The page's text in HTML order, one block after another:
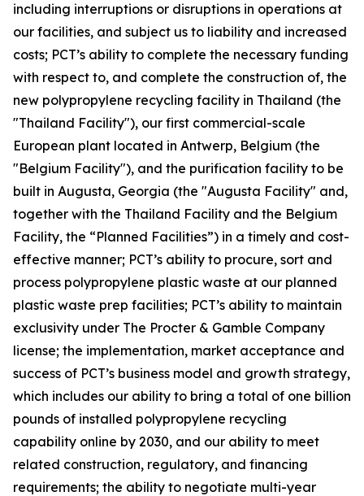
including interruptions or disruptions in operations at
our facilities, and subject us to liability and increased
costs; PCT’s ability to complete the necessary funding
with respect to, and complete the construction of, the
new polypropylene recycling facility in Thailand (the
"Thailand Facility"), our first commercial-scale
European plant located in Antwerp, Belgium (the
"Belgium Facility"), and the purification facility to be
built in Augusta, Georgia (the "Augusta Facility" and,
together with the Thailand Facility and the Belgium
Facility, the “Planned Facilities”) in a timely and cost-
effective manner; PCT’s ability to procure, sort and
process polypropylene plastic waste at our planned
plastic waste prep facilities; PCT’s ability to maintain
exclusivity under The Procter & Gamble Company
license; the implementation, market acceptance and
success of PCT’s business model and growth strategy,
which includes our ability to bring a total of one billion
pounds of installed polypropylene recycling
capability online by 2030, and our ability to meet
related construction, regulatory, and financing
requirements; the ability to negotiate multi-year